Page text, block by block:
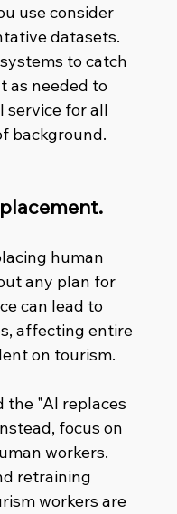
use consider
datasets.
to catch
as needed to
service for all
background.
human
any plan for
can lead to
affecting entire
on tourism.
the "AI replaces
focus on
workers.
retraining
workers are